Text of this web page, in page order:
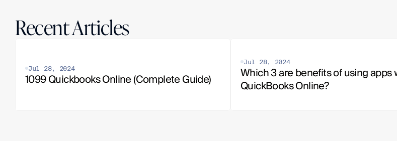
Recent Articles
Jul 28, 2024
1099 Quickbooks Online (Complete Guide)
Jul 28, 2024
Which 3 are benefits of using apps
QuickBooks Online?